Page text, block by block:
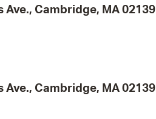
Cambridge, MA 02139
Cambridge, MA 02139